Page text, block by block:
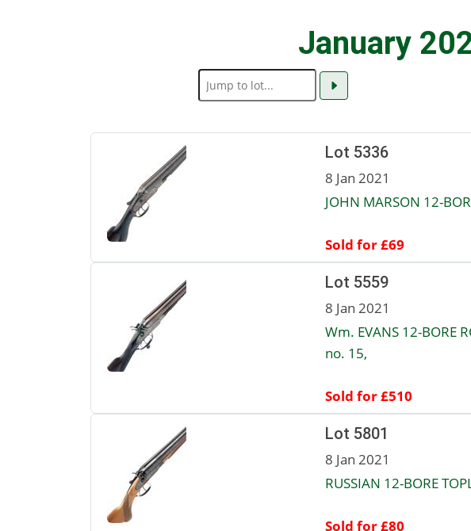
January
Lot 5336
8 Jan 2021
JOHN MARSON 12-
Sold for £69
Lot 5559
8 Jan 2021
Wm. EVANS 12-BORE
no. 15,
Sold for £510
Lot 5801
8 Jan 2021
RUSSIAN 12-BORE
Sold for £80